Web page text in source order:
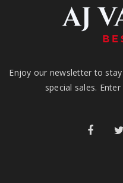
Enjoy our newsletter to
special sales.